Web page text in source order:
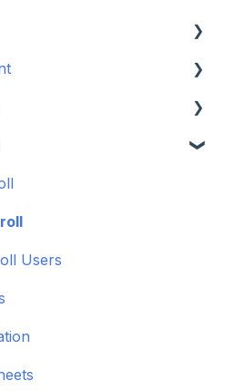
accounts
feeds
feeds
feeds
Updates
Users